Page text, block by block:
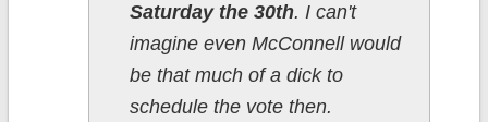
Saturday the 30th. I can't
imagine even McConnell would
be that much of a dick to
schedule the vote then.